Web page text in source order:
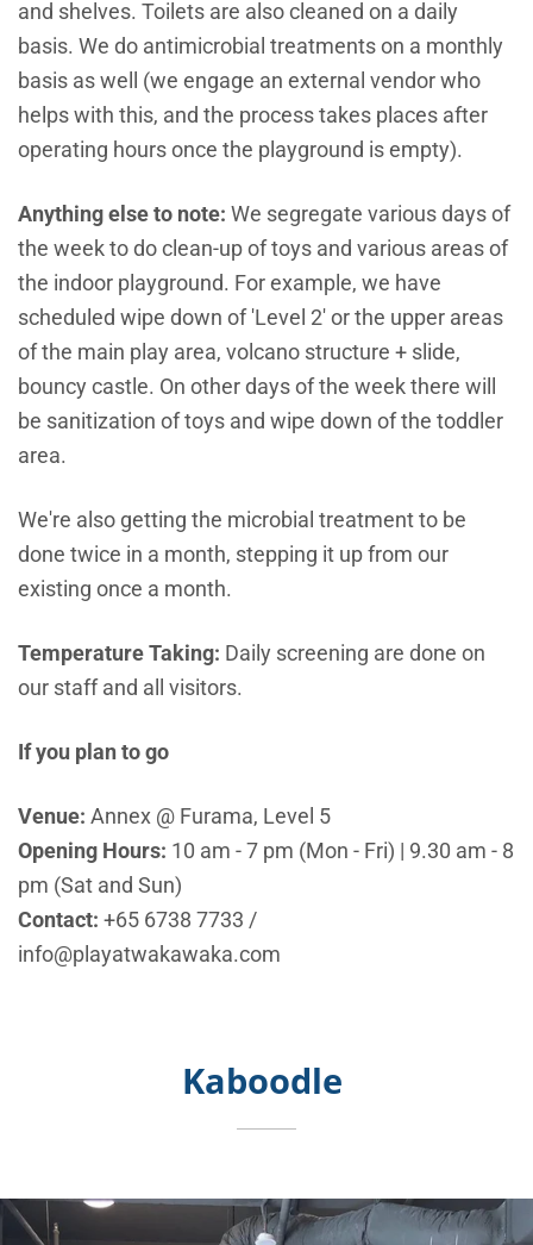
and shelves. Toilets are also cleaned on a daily
basis. We do antimicrobial treatments on a monthly
basis as well (we engage an external vendor who
helps with this, and the process takes places after
operating hours once the playground is empty).
Anything else to note: We segregate various days of
the week to do clean-up of toys and various areas of
the indoor playground. For example, we have
scheduled wipe down of 'Level 2' or the upper areas
of the main play area, volcano structure + slide,
bouncy castle. On other days of the week there will
be sanitization of toys and wipe down of the toddler
area.
We're also getting the microbial treatment to be
done twice in a month, stepping it up from our
existing once a month.
Temperature Taking: Daily screening are done on
our staff and all visitors.
If you plan to go
Venue: Annex @ Furama, Level 5
Opening Hours: 10 am - 7 pm (Mon - Fri) | 9.30 am - 8
pm (Sat and Sun)
Contact: +65 6738 7733 /
info@playatwakawaka.com
Kaboodle